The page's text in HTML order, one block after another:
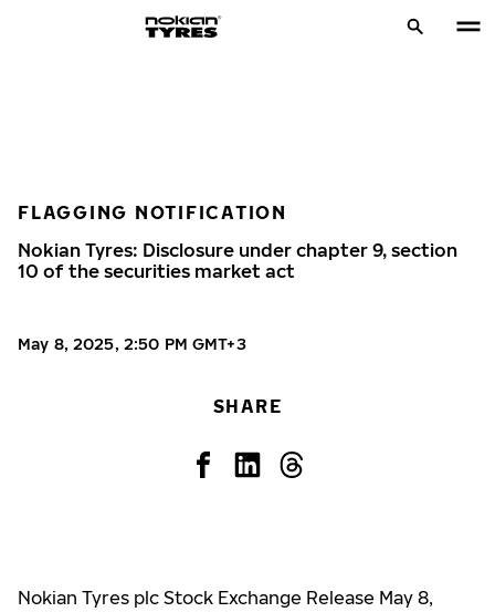
FLAGGING NOTIFICATION
Nokian Tyres: Disclosure under chapter 9, section
10 of the securities market act
May 8, 2025, 2:50 PM GMT+3
SHARE
Nokian Tyres plc Stock Exchange Release May 8,